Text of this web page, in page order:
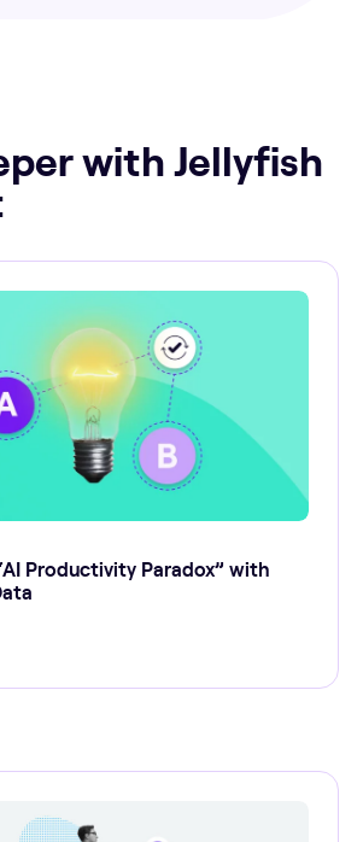
with Jellyfish
Productivity Paradox” with